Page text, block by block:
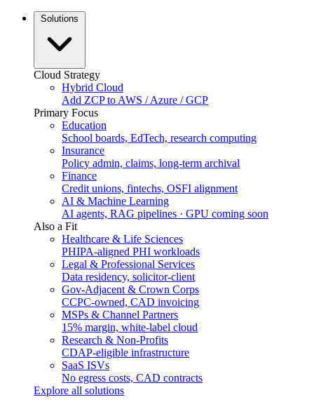
Solutions
Cloud Strategy
Hybrid Cloud
Add ZCP to AWS / Azure / GCP
Primary Focus
Education
School boards, EdTech, research computing
Insurance
Policy admin, claims, long-term archival
Finance
Credit unions, fintechs, OSFI alignment
AI & Machine Learning
AI agents, RAG pipelines · GPU coming soon
Also a Fit
Healthcare & Life Sciences
PHIPA-aligned PHI workloads
Legal & Professional Services
Data residency, solicitor-client
Gov-Adjacent & Crown Corps
CCPC-owned, CAD invoicing
MSPs & Channel Partners
15% margin, white-label cloud
Research & Non-Profits
CDAP-eligible infrastructure
SaaS ISVs
No egress costs, CAD contracts
Explore all solutions